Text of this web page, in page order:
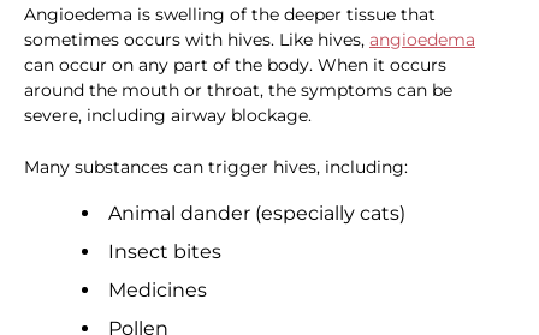
Angioedema is swelling of the deeper tissue that
sometimes occurs with hives. Like hives, angioedema
can occur on any part of the body. When it occurs
around the mouth or throat, the symptoms can be
severe, including airway blockage.
Many substances can trigger hives, including:
Animal dander (especially cats)
Insect bites
Medicines
Pollen